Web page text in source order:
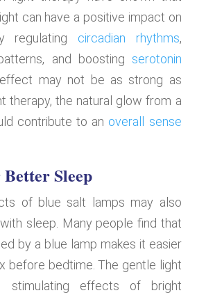
can have a positive impact on
regulating circadian rhythms,
and boosting serotonin
effect may not be as strong as
therapy, the natural glow from a
contribute to an overall sense
Sleep
of blue salt lamps may also
sleep. Many people find that
by a blue lamp makes it easier
before bedtime. The gentle light
stimulating effects of bright